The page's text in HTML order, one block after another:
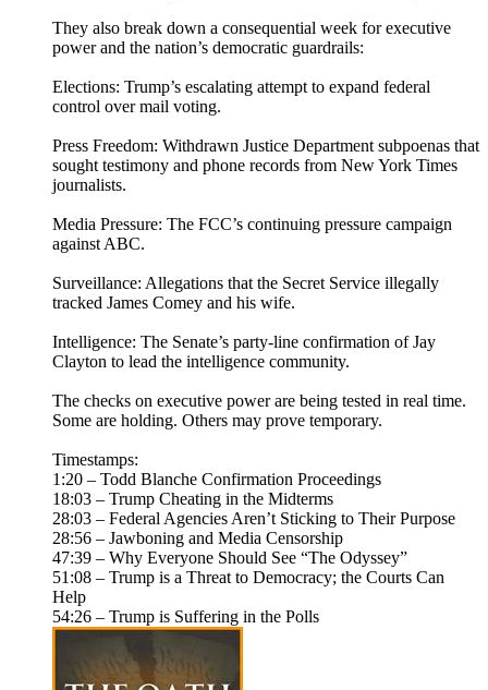
They also break down a consequential week for executive
power and the nation’s democratic guardrails:
Elections: Trump’s escalating attempt to expand federal
control over mail voting.
Press Freedom: Withdrawn Justice Department subpoenas that
sought testimony and phone records from New York Times
journalists.
Media Pressure: The FCC’s continuing pressure campaign
against ABC.
Surveillance: Allegations that the Secret Service illegally
tracked James Comey and his wife.
Intelligence: The Senate’s party-line confirmation of Jay
Clayton to lead the intelligence community.
The checks on executive power are being tested in real time.
Some are holding. Others may prove temporary.
Timestamps:
1:20 – Todd Blanche Confirmation Proceedings
18:03 – Trump Cheating in the Midterms
28:03 – Federal Agencies Aren’t Sticking to Their Purpose
28:56 – Jawboning and Media Censorship
47:39 – Why Everyone Should See “The Odyssey”
51:08 – Trump is a Threat to Democracy; the Courts Can
Help
54:26 – Trump is Suffering in the Polls